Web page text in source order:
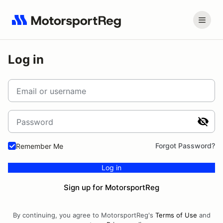
Log in
Email or username
Password
Remember Me Forgot Password?
Log in
Sign up for MotorsportReg
By continuing, you agree to MotorsportReg's Terms of Use and